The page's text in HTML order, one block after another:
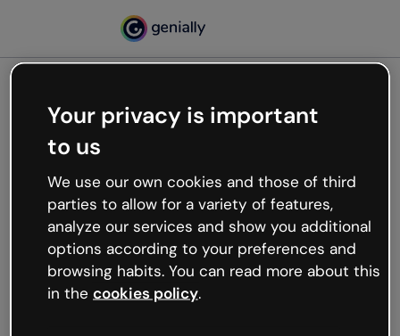
Oops, something’s not
working
We’re not sure what happened but the internet is
like that and unexpected hiccups occur.
Try refreshing the page or go back to Genially and
try your luck later.
Your privacy is important
to us
We use our own cookies and those of third
parties to allow for a variety of features,
analyze our services and show you additional
options according to your preferences and
browsing habits. You can read more about this
in the cookies policy.